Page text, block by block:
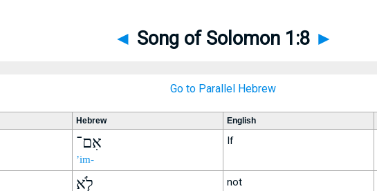
◄ Song of Solomon 1:8 ►
Go to Parallel Hebrew
Hebrew English
אִם־
’im-
If
לֹ֤א not